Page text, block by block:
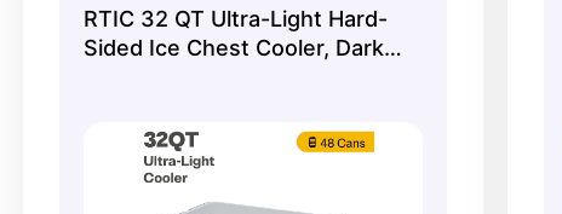
RTIC 32 QT Ultra-Light Hard-
Sided Ice Chest Cooler, Dark